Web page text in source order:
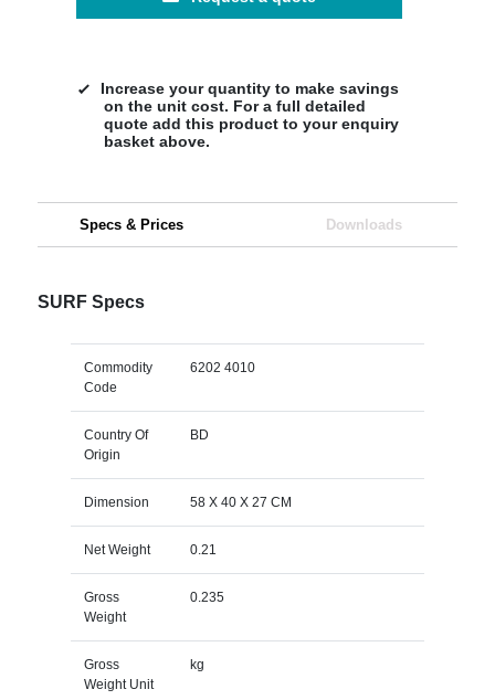
Increase your quantity to make savings
on the unit cost. For a full detailed
quote add this product to your enquiry
basket above.
Specs & Prices Downloads
SURF Specs
Commodity
Code
6202 4010
Country Of
Origin
BD
Dimension 58 X 40 X 27 CM
Net Weight 0.21
Gross
Weight
0.235
Gross
Weight Unit
kg